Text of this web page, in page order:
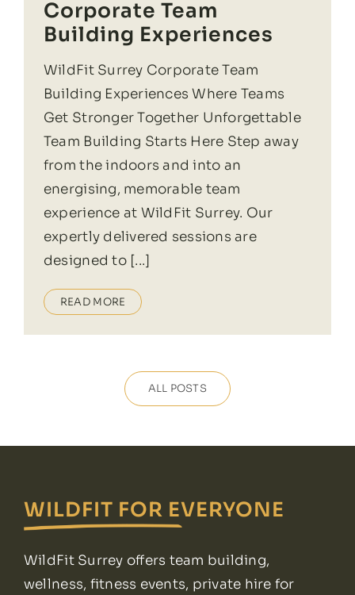
Corporate Team
Building Experiences
WildFit Surrey Corporate Team
Building Experiences Where Teams
Get Stronger Together Unforgettable
Team Building Starts Here Step away
from the indoors and into an
energising, memorable team
experience at WildFit Surrey. Our
expertly delivered sessions are
designed to [...]
READ MORE
ALL POSTS
WILDFIT FOR EVERYONE
WildFit Surrey offers team building,
wellness, fitness events, private hire for